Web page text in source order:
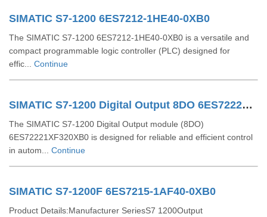
SIMATIC S7-1200 6ES7212-1HE40-0XB0
The SIMATIC S7-1200 6ES7212-1HE40-0XB0 is a versatile and
compact programmable logic controller (PLC) designed for
effic... Continue
SIMATIC S7-1200 Digital Output 8DO 6ES72221XF320XB0
The SIMATIC S7-1200 Digital Output module (8DO)
6ES72221XF320XB0 is designed for reliable and efficient control
in autom... Continue
SIMATIC S7-1200F 6ES7215-1AF40-0XB0
Product Details:Manufacturer SeriesS7 1200Output